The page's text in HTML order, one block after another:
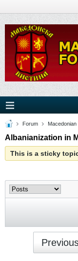
Forum
Albanianization in
This is a sticky